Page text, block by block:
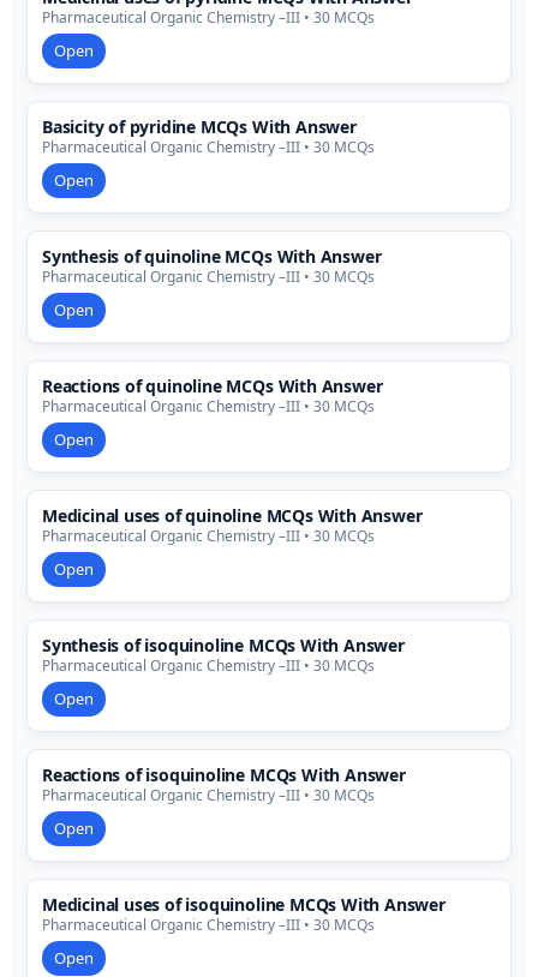
Pharmaceutical Organic Chemistry –III • 30 MCQs
Open
Basicity of pyridine MCQs With Answer
Pharmaceutical Organic Chemistry –III • 30 MCQs
Open
Synthesis of quinoline MCQs With Answer
Pharmaceutical Organic Chemistry –III • 30 MCQs
Open
Reactions of quinoline MCQs With Answer
Pharmaceutical Organic Chemistry –III • 30 MCQs
Open
Medicinal uses of quinoline MCQs With Answer
Pharmaceutical Organic Chemistry –III • 30 MCQs
Open
Synthesis of isoquinoline MCQs With Answer
Pharmaceutical Organic Chemistry –III • 30 MCQs
Open
Reactions of isoquinoline MCQs With Answer
Pharmaceutical Organic Chemistry –III • 30 MCQs
Open
Medicinal uses of isoquinoline MCQs With Answer
Pharmaceutical Organic Chemistry –III • 30 MCQs
Open